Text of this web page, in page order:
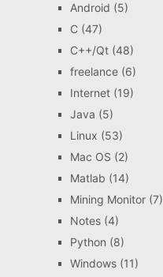
Android (5)
C(47)
C++/Qt(48)
freelance(6)
Internet(19)
Java (5)
Linux (53)
Mac OS (2)
Matlab (14)
Mining Monitor(7)
Notes(4)
Python (8)
Windows(11)